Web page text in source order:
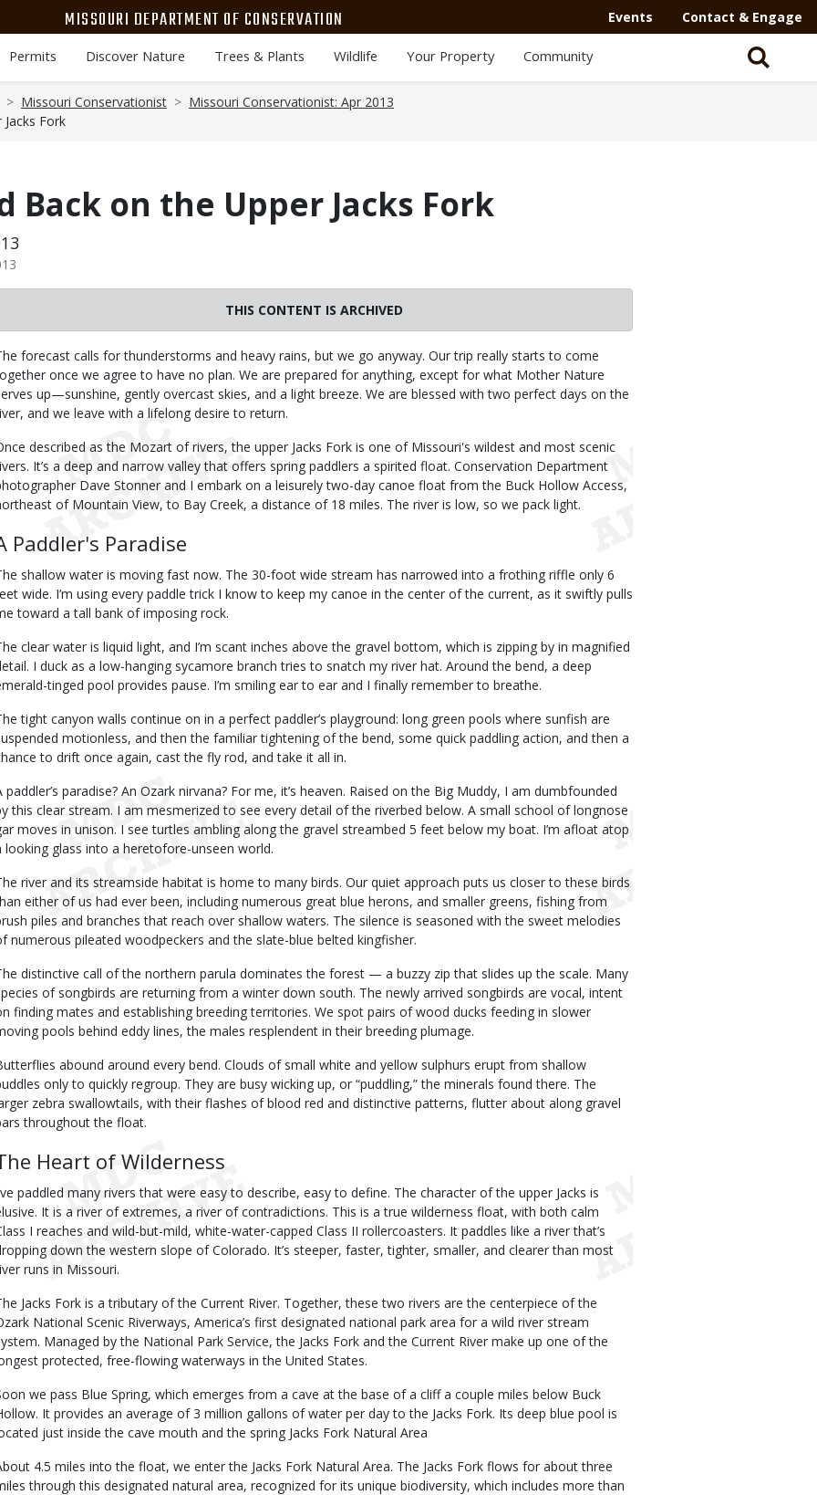
MISSOURI DEPARTMENT OF CONSERVATION Events Contact & Engage
Permits Discover Nature Trees & Plants Wildlife Your Property Community
Missouri Conservationist
Missouri Conservationist: Apr 2013
Fork
Back on the Upper Jacks Fork
THIS CONTENT IS ARCHIVED
forecast calls for thunderstorms and heavy rains, but we go anyway. Our trip really starts to come
once we agree to have no plan. We are prepared for anything, except for what Mother Nature
up—sunshine, gently overcast skies, and a light breeze. We are blessed with two perfect days on the
and we leave with a lifelong desire to return.
described as the Mozart of rivers, the upper Jacks Fork is one of Missouri's wildest and most scenic
It’s a deep and narrow valley that offers spring paddlers a spirited float. Conservation Department
Dave Stonner and I embark on a leisurely two-day canoe float from the Buck Hollow Access,
of Mountain View, to Bay Creek, a distance of 18 miles. The river is low, so we pack light.
Paddler's Paradise
shallow water is moving fast now. The 30-foot wide stream has narrowed into a frothing riffle only 6
wide. I’m using every paddle trick I know to keep my canoe in the center of the current, as it swiftly pulls
toward a tall bank of imposing rock.
clear water is liquid light, and I’m scant inches above the gravel bottom, which is zipping by in magnified
I duck as a low-hanging sycamore branch tries to snatch my river hat. Around the bend, a deep
tinged pool provides pause. I’m smiling ear to ear and I finally remember to breathe.
tight canyon walls continue on in a perfect paddler’s playground: long green pools where sunfish are
motionless, and then the familiar tightening of the bend, some quick paddling action, and then a
to drift once again, cast the fly rod, and take it all in.
paddler’s paradise? An Ozark nirvana? For me, it’s heaven. Raised on the Big Muddy, I am dumbfounded
this clear stream. I am mesmerized to see every detail of the riverbed below. A small school of longnose
moves in unison. I see turtles ambling along the gravel streambed 5 feet below my boat. I’m afloat atop
looking glass into a heretofore-unseen world.
river and its streamside habitat is home to many birds. Our quiet approach puts us closer to these birds
either of us had ever been, including numerous great blue herons, and smaller greens, fishing from
piles and branches that reach over shallow waters. The silence is seasoned with the sweet melodies
numerous pileated woodpeckers and the slate-blue belted kingfisher.
distinctive call of the northern parula dominates the forest — a buzzy zip that slides up the scale. Many
of songbirds are returning from a winter down south. The newly arrived songbirds are vocal, intent
finding mates and establishing breeding territories. We spot pairs of wood ducks feeding in slower
pools behind eddy lines, the males resplendent in their breeding plumage.
abound around every bend. Clouds of small white and yellow sulphurs erupt from shallow
only to quickly regroup. They are busy wicking up, or “puddling,” the minerals found there. The
zebra swallowtails, with their flashes of blood red and distinctive patterns, flutter about along gravel
throughout the float.
Heart of Wilderness
paddled many rivers that were easy to describe, easy to define. The character of the upper Jacks is
It is a river of extremes, a river of contradictions. This is a true wilderness float, with both calm
I reaches and wild-but-mild, white-water-capped Class II rollercoasters. It paddles like a river that’s
down the western slope of Colorado. It’s steeper, faster, tighter, smaller, and clearer than most
runs in Missouri.
Jacks Fork is a tributary of the Current River. Together, these two rivers are the centerpiece of the
National Scenic Riverways, America’s first designated national park area for a wild river stream
Managed by the National Park Service, the Jacks Fork and the Current River make up one of the
protected, free-flowing waterways in the United States.
we pass Blue Spring, which emerges from a cave at the base of a cliff a couple miles below Buck
It provides an average of 3 million gallons of water per day to the Jacks Fork. Its deep blue pool is
just inside the cave mouth and the spring Jacks Fork Natural Area
4.5 miles into the float, we enter the Jacks Fork Natural Area. The Jacks Fork flows for about three
through this designated natural area, recognized for its unique biodiversity, which includes more than